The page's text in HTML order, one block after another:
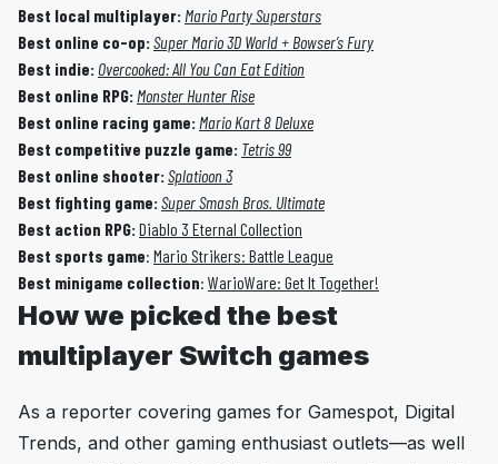
Best local multiplayer: Mario Party Superstars
Best online co-op:Super Mario 3D World + Bowser’s Fury
Best indie:Overcooked: All You Can Eat Edition
Best online RPG: Monster Hunter Rise
Best online racing game: Mario Kart 8 Deluxe
Best competitive puzzle game: Tetris 99
Best online shooter:Splatioon 3
Best fighting game:Super Smash Bros. Ultimate
Best action RPG:Diablo 3 Eternal Collection
Best sports game: Mario Strikers: Battle League
Best minigame collection: WarioWare: Get It Together!
How we picked the best
multiplayer Switch games
As a reporter covering games for Gamespot, Digital
Trends, and other gaming enthusiast outlets—as well